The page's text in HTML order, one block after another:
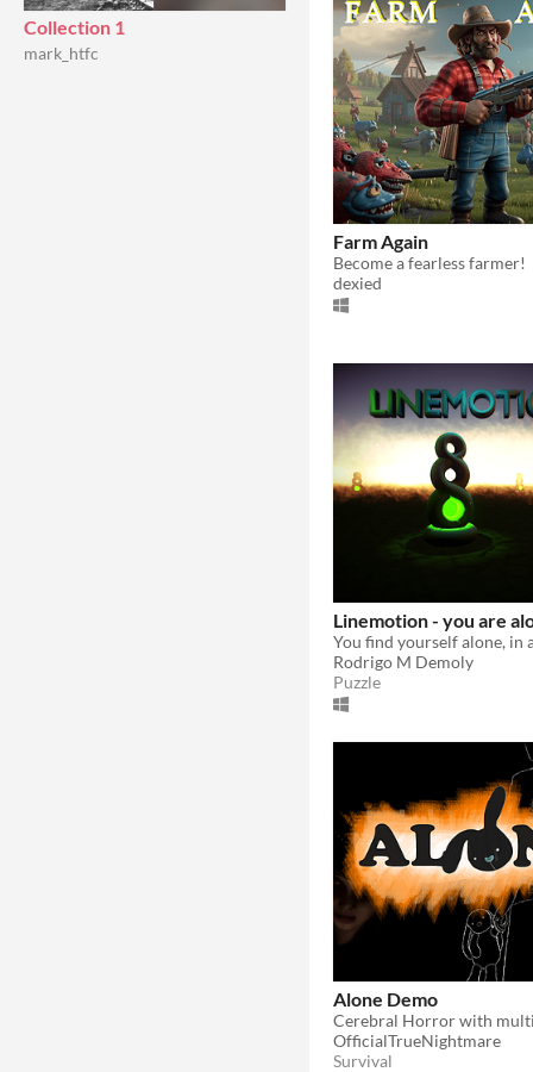
Collection 1
mark_htfc
Farm Again
Become a fearless farmer!
dexied
Linemotion - you are
Rodrigo M Demoly
Puzzle
Alone Demo
OfficialTrueNightmare
Survival